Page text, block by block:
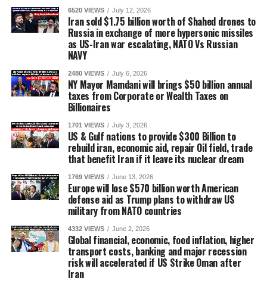
6520 VIEWS July 12, 2026
Iran sold $1.75 billion worth of Shahed drones to
Russia in exchange of more hypersonic missiles
as US-Iran war escalating, NATO Vs Russian
NAVY
2480 VIEWS July 6, 2026
NY Mayor Mamdani will brings $50 billion annual
taxes from Corporate or Wealth Taxes on
Billionaires
1701 VIEWS July 3, 2026
US & Gulf nations to provide $300 Billion to
rebuild iran, economic aid, repair Oil field, trade
that benefit Iran if it leave its nuclear dream
1769 VIEWS June 13, 2026
Europe will lose $570 billion worth American
defense aid as Trump plans to withdraw US
military from NATO countries
4332 VIEWS June 2, 2026
Global financial, economic, food inflation, higher
transport costs, banking and major recession
risk will accelerated if US Strike Oman after
Iran